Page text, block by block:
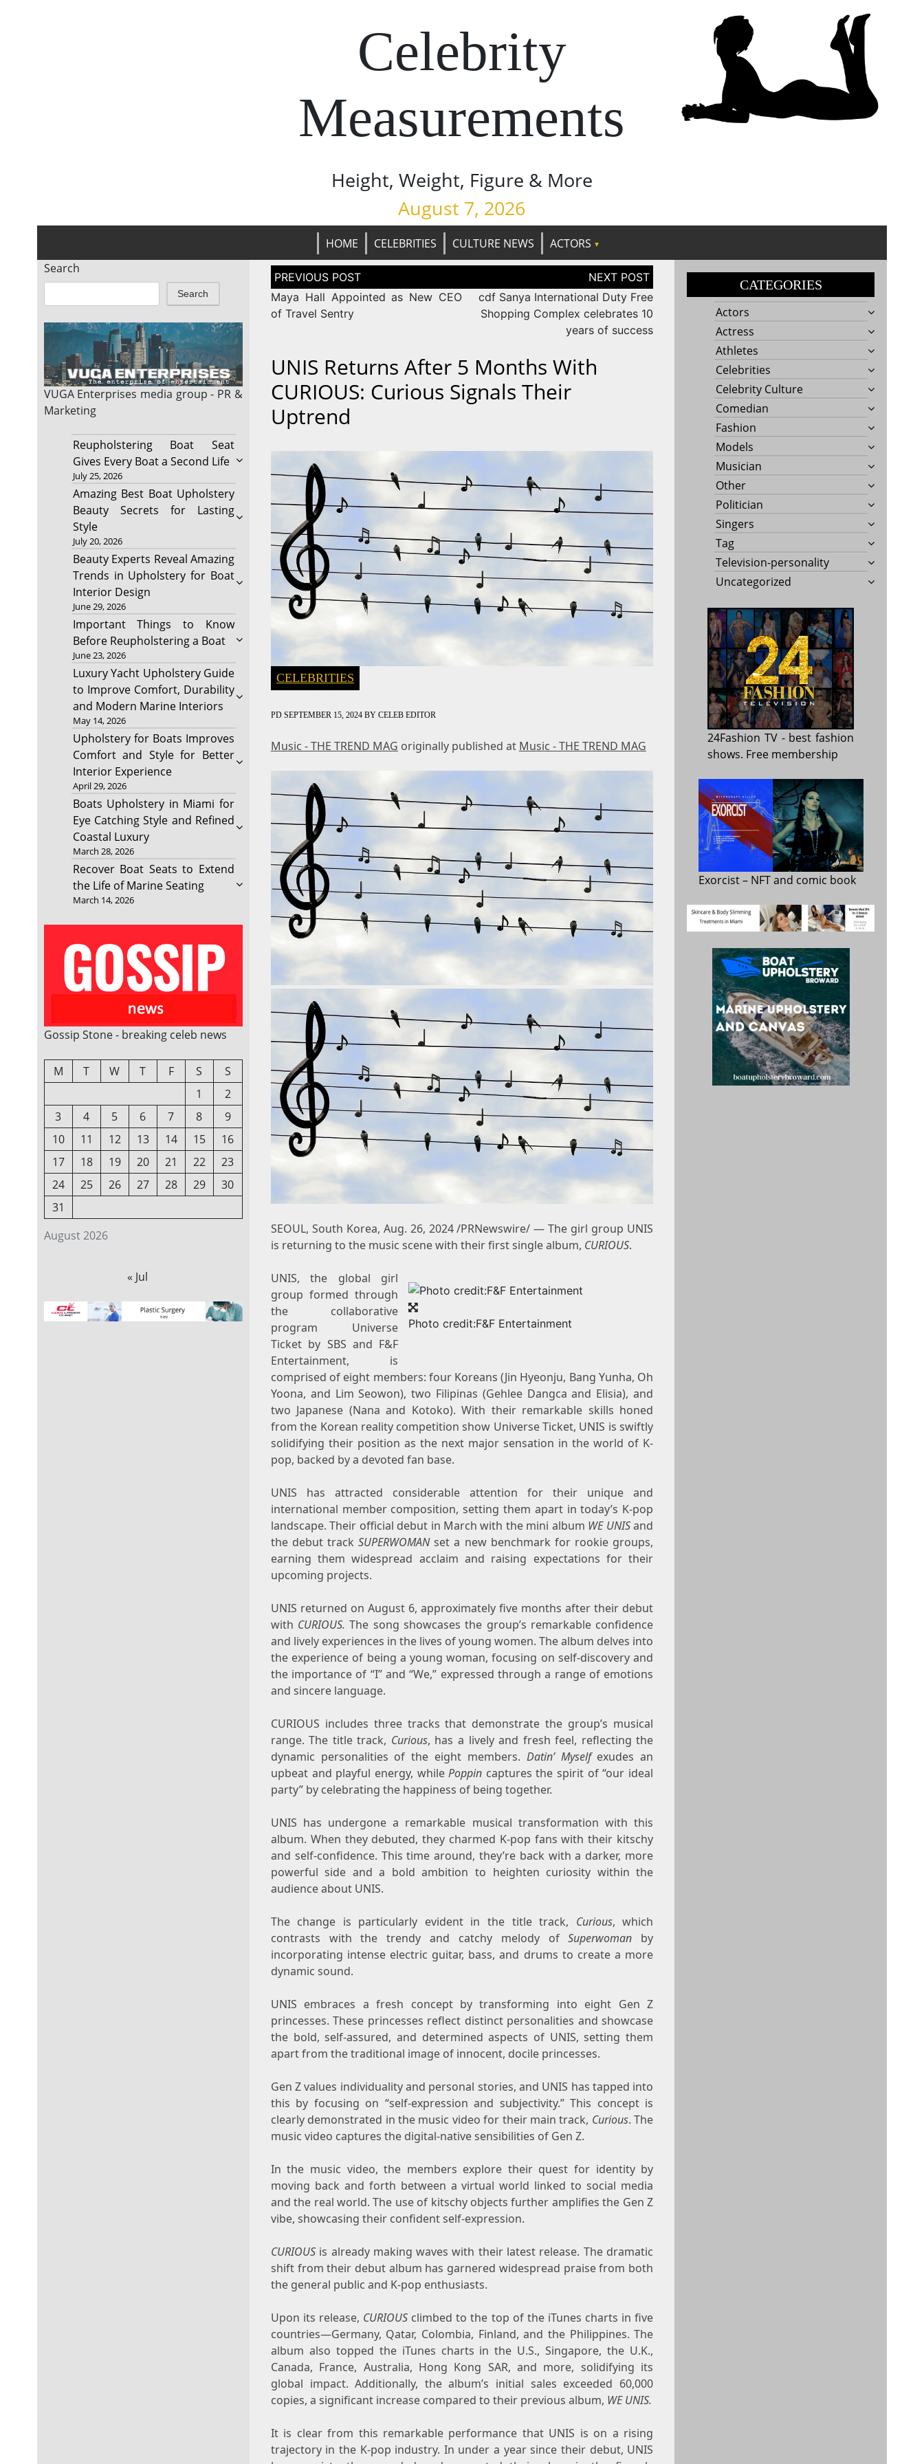
Celebrity
Measurements
Height, Weight, Figure & More
August 7, 2026
HOME CELEBRITIES CULTURE NEWS
ACTORS
Search
Search
VUGA Enterprises media group - PR &
Marketing
Reupholstering Boat Seat
Gives Every Boat a Second Life
July 25, 2026
Amazing Best Boat Upholstery
Beauty Secrets for Lasting
Style
July 20, 2026
Beauty Experts Reveal Amazing
Trends in Upholstery for Boat
Interior Design
June 29, 2026
Important Things to Know
Before Reupholstering a Boat
June 23, 2026
Luxury Yacht Upholstery Guide
to Improve Comfort, Durability
and Modern Marine Interiors
May 14, 2026
Upholstery for Boats Improves
Comfort and Style for Better
Interior Experience
April 29, 2026
Boats Upholstery in Miami for
Eye Catching Style and Refined
Coastal Luxury
March 28, 2026
Recover Boat Seats to Extend
the Life of Marine Seating
March 14, 2026
Gossip Stone - breaking celeb news
August 2026
M T W T F S
S
1
2
3
4 5 6 7 8
9
10
11 12 13 14 15
16
17
18 19 20 21 22
23
24
25 26 27 28 29
30
31
« Jul
Post
navigation
Maya Hall Appointed as New CEO
of Travel Sentry
cdf Sanya International Duty Free
Shopping Complex celebrates 10
years of success
UNIS Returns After 5 Months With
CURIOUS: Curious Signals Their
Uptrend
CELEBRITIES
PD SEPTEMBER 15, 2024BY CELEB EDITOR
Music - THE TREND MAG originally published at Music - THE TREND MAG
SEOUL, South Korea, Aug. 26, 2024/PRNewswire/ — The girl group UNIS
is returning to the music scene with their first single album, CURIOUS.
Photo credit:F&F Entertainment
UNIS, the global girl
group formed through
the collaborative
program Universe
Ticket by SBS and F&F
Entertainment, is
comprised of eight members: four Koreans (Jin Hyeonju, Bang Yunha, Oh
Yoona, and Lim Seowon), two Filipinas (Gehlee Dangca and Elisia), and
two Japanese (Nana and Kotoko). With their remarkable skills honed
from the Korean reality competition show Universe Ticket, UNIS is swiftly
solidifying their position as the next major sensation in the world of K-
pop, backed by a devoted fan base.
UNIS has attracted considerable attention for their unique and
international member composition, setting them apart in today’s K-pop
landscape. Their official debut in March with the mini album WE UNISand
the debut trackSUPERWOMANset a new benchmark for rookie groups,
earning them widespread acclaim and raising expectations for their
upcoming projects.
UNIS returned on August 6, approximately five months after their debut
with CURIOUS. The song showcases the group’s remarkable confidence
and lively experiences in the lives of young women. The album delves into
the experience of being a young woman, focusing on self-discovery and
the importance of “I” and “We,” expressed through a range of emotions
and sincere language.
CURIOUS includes three tracks that demonstrate the group’s musical
range. The title track, Curious, has a lively and fresh feel, reflecting the
dynamic personalities of the eight members. Datin’ Myselfexudes an
upbeat and playful energy, whilePoppin captures the spirit of “our ideal
party” by celebrating the happiness of being together.
UNIS has undergone a remarkable musical transformation with this
album. When they debuted, they charmed K-pop fans with their kitschy
and self-confidence. This time around, they’re back with a darker, more
powerful side and a bold ambition to heighten curiosity within the
audience about UNIS.
The change is particularly evident in the title track, Curious, which
contrasts with the trendy and catchy melody ofSuperwoman by
incorporating intense electric guitar, bass, and drums to create a more
dynamic sound.
UNIS embraces a fresh concept by transforming into eight Gen Z
princesses. These princesses reflect distinct personalities and showcase
the bold, self-assured, and determined aspects of UNIS, setting them
apart from the traditional image of innocent, docile princesses.
Gen Z values individuality and personal stories, and UNIS has tapped into
this by focusing on “self-expression and subjectivity.” This concept is
clearly demonstrated in the music video for their main track, Curious. The
music video captures the digital-native sensibilities of Gen Z.
In the music video, the members explore their quest for identity by
moving back and forth between a virtual world linked to social media
and the real world. The use of kitschy objects further amplifies the Gen Z
vibe, showcasing their confident self-expression.
CURIOUSis already making waves with their latest release. The dramatic
shift from their debut album has garnered widespread praise from both
the general public and K-pop enthusiasts.
Upon its release, CURIOUS climbed to the top of the iTunes charts in five
countries—Germany, Qatar, Colombia, Finland, and the Philippines. The
album also topped the iTunes charts in the U.S.,Singapore, the U.K.,
Canada, France, Australia, Hong Kong SAR, and more, solidifying its
global impact. Additionally, the album’s initial sales exceeded 60,000
copies, a significant increase compared to their previous album, WE UNIS.
It is clear from this remarkable performance that UNIS is on a rising
trajectory in the K-pop industry. In under a year since their debut, UNIS
CATEGORIES
Actors
Actress
Athletes
Celebrities
Celebrity Culture
Comedian
Fashion
Models
Musician
Other
Politician
Singers
Tag
Television-personality
Uncategorized
24Fashion TV- best fashion
shows. Free membership
Exorcist– NFT and comic book